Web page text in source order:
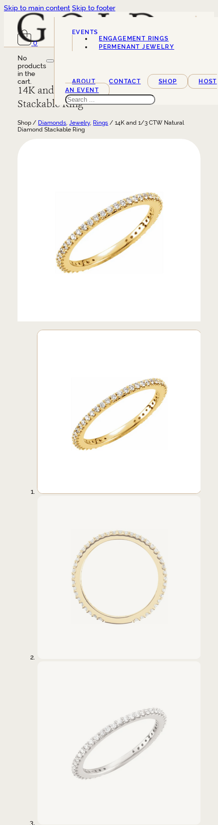
Skip to main content Skip to footer
0
No
products
in the
cart.
EVENTS
SERVICES
ENGAGEMENT RINGS
PERMENANT JEWELRY
ABOUT CONTACT SHOP
HOST
AN EVENT
Search
14K and 1/3 CTW Natural Diamond
Stackable Ring
Shop / Diamonds,Jewelry, Rings / 14K and 1/3 CTW Natural
Diamond Stackable Ring